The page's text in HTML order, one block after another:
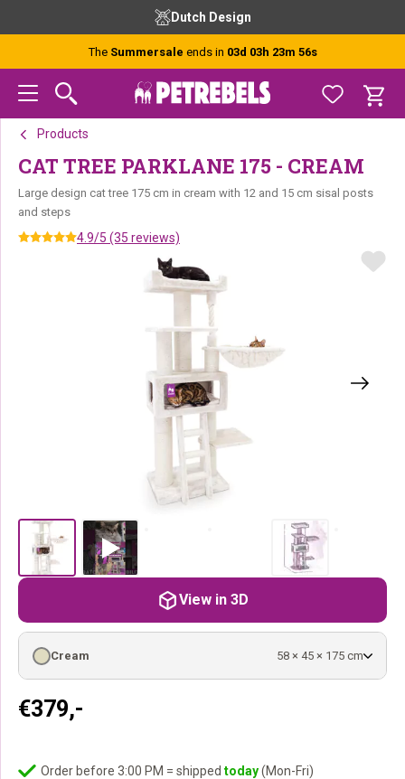
navigation
content
Dutch Design
The Summersale ends in 03d 03h 23m 56s
Products
CAT TREE PARKLANE 175 - CREAM
Large design cat tree 175 cm in cream with 12 and 15 cm sisal posts
and steps
4.9/5 (35 reviews)
€379,-
Cream 58 × 45 × 175 cm
Order before 3:00 PM = shipped today(Mon-Fri)
View in 3D